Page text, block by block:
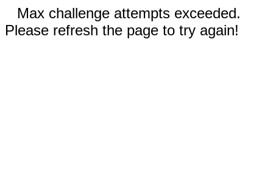
Max challenge attempts exceeded.
Please refresh the page to try again!